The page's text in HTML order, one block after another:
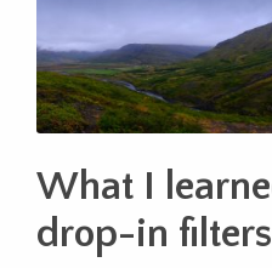
What I
drop-in